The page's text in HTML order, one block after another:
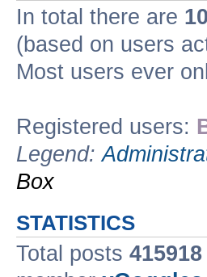
In total there are
(based on users
Most users ever
Registered users:
Legend:
Box
STATISTICS
Total posts 415918